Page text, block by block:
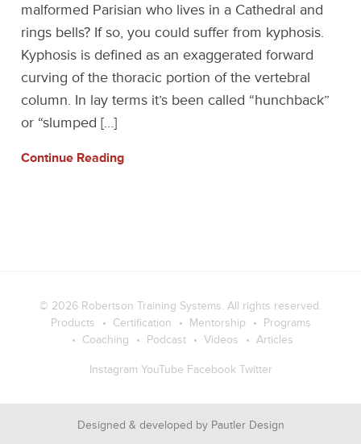
malformed Parisian who lives in a Cathedral and
rings bells? If so, you could suffer from kyphosis.
Kyphosis is defined as an exaggerated forward
curving of the thoracic portion of the vertebral
column. In lay terms it’s been called “hunchback”
or “slumped […]
Continue Reading
© 2026 Robertson Training Systems. All rights reserved.
Products
Certification Mentorship
Programs
Coaching
Podcast Videos Articles
Instagram YouTube Facebook Twitter
Designed & developed by Pautler Design